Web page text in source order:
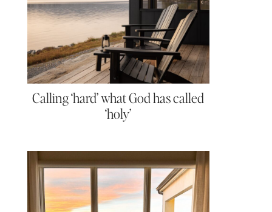
Calling ‘hard’ what God has called
‘holy’